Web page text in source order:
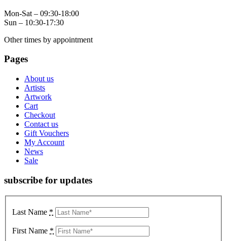
Mon-Sat – 09:30-18:00
Sun – 10:30-17:30
Other times by appointment
Pages
About us
Artists
Artwork
Cart
Checkout
Contact us
Gift Vouchers
My Account
News
Sale
subscribe for updates
Last Name *
First Name *